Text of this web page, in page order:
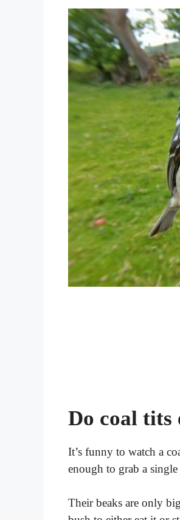
Do coal tits
It’s funny to watch a
enough to grab a single
Their beaks are only